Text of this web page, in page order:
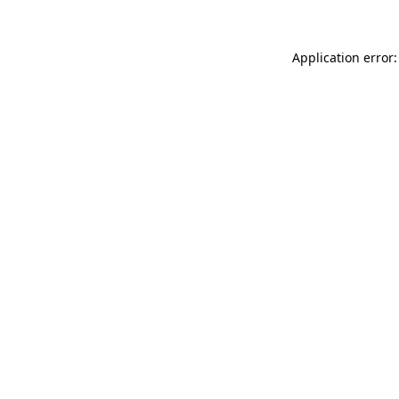
Application